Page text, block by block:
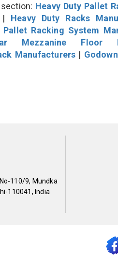
Heavy Duty Pallet
| Heavy Duty Racks
Pallet Racking System
Mezzanine Floor
Manufacturers |
110/9, Mundka
110041, India